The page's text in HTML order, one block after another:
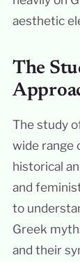
aesthetic
The
The study
wide range
historical
and
to
Greek
and their